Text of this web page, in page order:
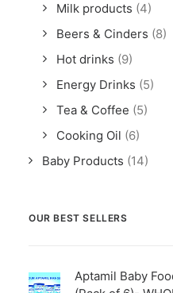
Milk products (4)
Beers & Cinders (8)
Hot drinks (9)
Energy Drinks (5)
Tea & Coffee (5)
Cooking Oil (6)
Baby Products (14)
OUR BEST SELLERS
Aptamil Baby